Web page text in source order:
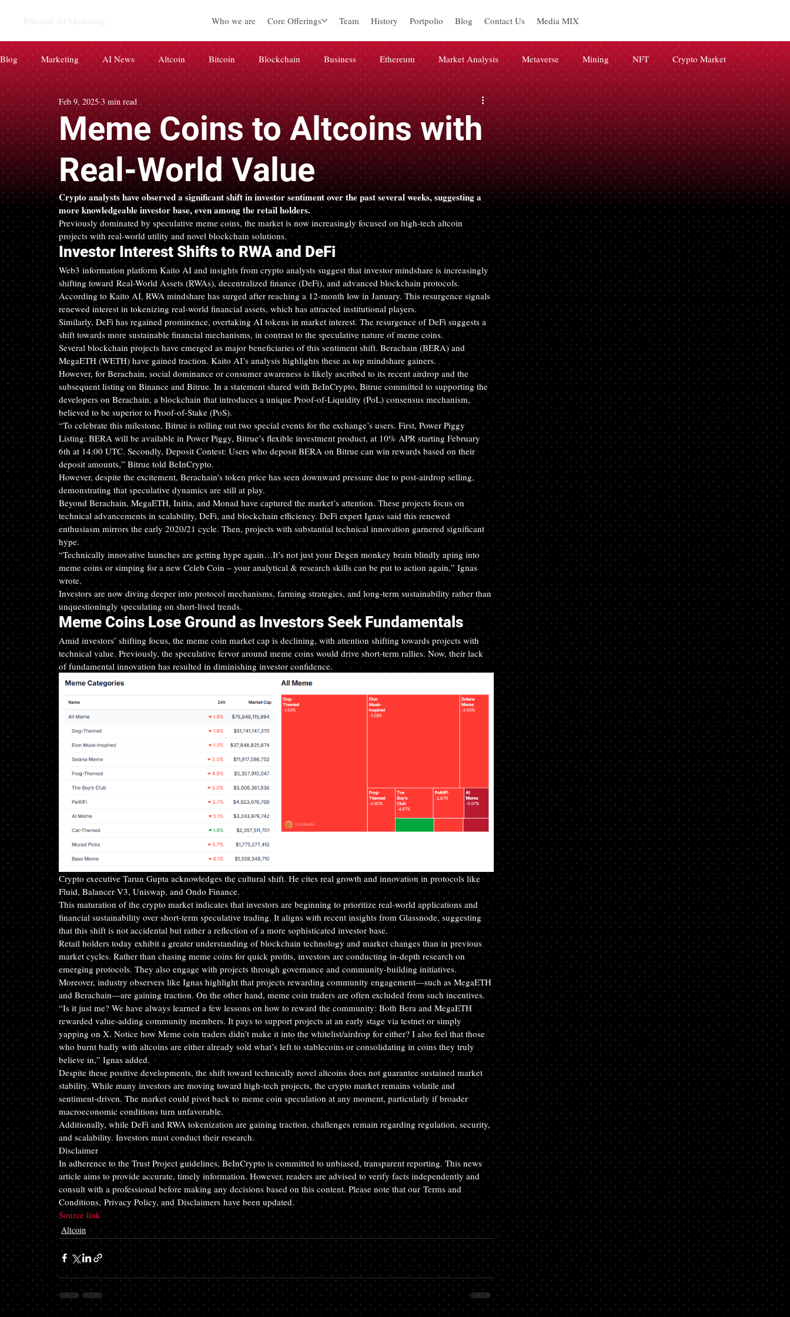
Who we are Core Offerings Team History Portpolio Blog Contact Us Media MIX
Blog Marketing AI News Altcoin Bitcoin Blockchain Business Ethereum Market Analysis Metaverse Mining NFT Crypto Market
CryptoCurrency Paid News AI BRAND digital marketing 미분류 Web3 Blockchain Press releases BRAND digital marketing Web3
코인 마케팅 AIEO AI 마케팅
Meme Coins to Altcoins with
Real-World Value
Feb 9, 2025 3 min read
Crypto analysts have observed a significant shift in investor sentiment over the past several weeks, suggesting a
more knowledgeable investor base, even among the retail holders.
Previously dominated by speculative meme coins, the market is now increasingly focused on high-tech altcoin
projects with real-world utility and novel blockchain solutions.
Investor Interest Shifts to RWA and DeFi
Web3 information platform Kaito AI and insights from crypto analysts suggest that investor mindshare is increasingly
shifting toward Real-World Assets (RWAs), decentralized finance (DeFi), and advanced blockchain protocols.
According to Kaito AI, RWA mindshare has surged after reaching a 12-month low in January. This resurgence signals
renewed interest in tokenizing real-world financial assets, which has attracted institutional players.
Similarly, DeFi has regained prominence, overtaking AI tokens in market interest. The resurgence of DeFi suggests a
shift towards more sustainable financial mechanisms, in contrast to the speculative nature of meme coins.
Several blockchain projects have emerged as major beneficiaries of this sentiment shift. Berachain (BERA) and
MegaETH (WETH) have gained traction. Kaito AI’s analysis highlights these as top mindshare gainers.
However, for Berachain, social dominance or consumer awareness is likely ascribed to its recent airdrop and the
subsequent listing on Binance and Bitrue. In a statement shared with BeInCrypto, Bitrue committed to supporting the
developers on Berachain, a blockchain that introduces a unique Proof-of-Liquidity (PoL) consensus mechanism,
believed to be superior to Proof-of-Stake (PoS).
“To celebrate this milestone, Bitrue is rolling out two special events for the exchange’s users. First, Power Piggy
Listing: BERA will be available in Power Piggy, Bitrue’s flexible investment product, at 10% APR starting February
6th at 14:00 UTC. Secondly, Deposit Contest: Users who deposit BERA on Bitrue can win rewards based on their
deposit amounts,” Bitrue told BeInCrypto.
However, despite the excitement, Berachain’s token price has seen downward pressure due to post-airdrop selling,
demonstrating that speculative dynamics are still at play.
Beyond Berachain, MegaETH, Initia, and Monad have captured the market’s attention. These projects focus on
technical advancements in scalability, DeFi, and blockchain efficiency. DeFi expert Ignas said this renewed
enthusiasm mirrors the early 2020/21 cycle. Then, projects with substantial technical innovation garnered significant
hype.
“Technically innovative launches are getting hype again…It’s not just your Degen monkey brain blindly aping into
meme coins or simping for a new Celeb Coin – your analytical & research skills can be put to action again,” Ignas
wrote.
Investors are now diving deeper into protocol mechanisms, farming strategies, and long-term sustainability rather than
unquestioningly speculating on short-lived trends.
Meme Coins Lose Ground as Investors Seek Fundamentals
Amid investors’ shifting focus, the meme coin market cap is declining, with attention shifting towards projects with
technical value. Previously, the speculative fervor around meme coins would drive short-term rallies. Now, their lack
of fundamental innovation has resulted in diminishing investor confidence.
Crypto executive Tarun Gupta acknowledges the cultural shift. He cites real growth and innovation in protocols like
Fluid, Balancer V3, Uniswap, and Ondo Finance.
This maturation of the crypto market indicates that investors are beginning to prioritize real-world applications and
financial sustainability over short-term speculative trading. It aligns with recent insights from Glassnode, suggesting
that this shift is not accidental but rather a reflection of a more sophisticated investor base.
Retail holders today exhibit a greater understanding of blockchain technology and market changes than in previous
market cycles. Rather than chasing meme coins for quick profits, investors are conducting in-depth research on
emerging protocols. They also engage with projects through governance and community-building initiatives.
Moreover, industry observers like Ignas highlight that projects rewarding community engagement—such as MegaETH
and Berachain—are gaining traction. On the other hand, meme coin traders are often excluded from such incentives.
“Is it just me? We have always learned a few lessons on how to reward the community: Both Bera and MegaETH
rewarded value-adding community members. It pays to support projects at an early stage via testnet or simply
yapping on X. Notice how Meme coin traders didn’t make it into the whitelist/airdrop for either? I also feel that those
who burnt badly with altcoins are either already sold what’s left to stablecoins or consolidating in coins they truly
believe in,” Ignas added.
Despite these positive developments, the shift toward technically novel altcoins does not guarantee sustained market
stability. While many investors are moving toward high-tech projects, the crypto market remains volatile and
sentiment-driven. The market could pivot back to meme coin speculation at any moment, particularly if broader
macroeconomic conditions turn unfavorable.
Additionally, while DeFi and RWA tokenization are gaining traction, challenges remain regarding regulation, security,
and scalability. Investors must conduct their research.
Disclaimer
In adherence to the Trust Project guidelines, BeInCrypto is committed to unbiased, transparent reporting. This news
article aims to provide accurate, timely information. However, readers are advised to verify facts independently and
consult with a professional before making any decisions based on this content. Please note that our Terms and
Conditions, Privacy Policy, and Disclaimers have been updated.
Source link
Altcoin